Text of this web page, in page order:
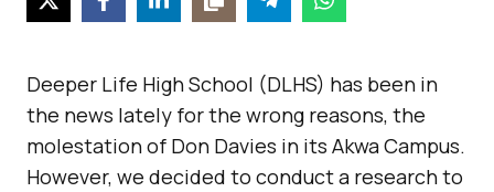
Deeper Life High School (DLHS) has been in
the news lately for the wrong reasons, the
molestation of Don Davies in its Akwa Campus.
However, we decided to conduct a research to